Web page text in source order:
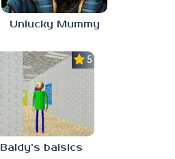
Unlucky Mummy
5.0
Baldy’s baisics